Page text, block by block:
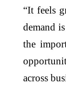
“It feels
demand
the
across